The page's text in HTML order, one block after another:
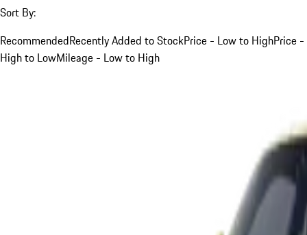
Sort By:
RecommendedRecently Added to StockPrice - Low to HighPrice -
High to LowMileage - Low to High